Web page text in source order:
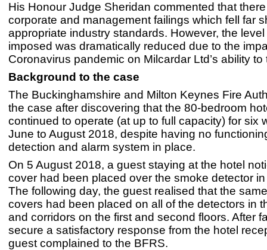
His Honour Judge Sheridan commented that
corporate and management failings which fell far
appropriate industry standards. However, the level
imposed was dramatically reduced due to the
Coronavirus pandemic on Milcardar Ltd’s ability to
Background to the case
The Buckinghamshire and Milton Keynes Fire
the case after discovering that the 80-bedroom
continued to operate (at up to full capacity) for six
June to August 2018, despite having no
detection and alarm system in place.
On 5 August 2018, a guest staying at the hotel
cover had been placed over the smoke detector
The following day, the guest realised that the
covers had been placed on all of the detectors in
and corridors on the first and second floors. After
secure a satisfactory response from the hotel
guest complained to the BFRS.